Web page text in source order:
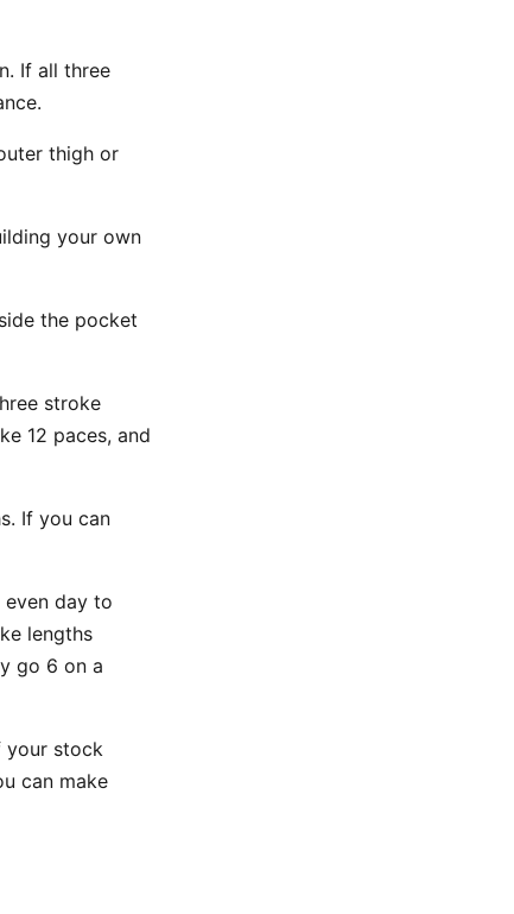
If all three
thigh or
your own
the pocket
stroke
12 paces, and
If you can
even day to
lengths
go 6 on a
your stock
can make